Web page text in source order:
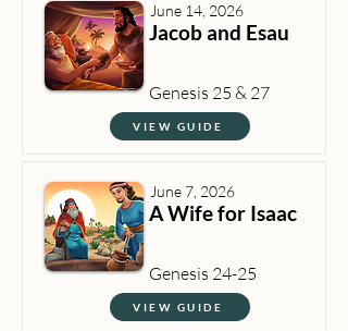
June 14, 2026
Jacob and Esau
Genesis 25 & 27
VIEW GUIDE
June 7, 2026
A Wife for Isaac
Genesis 24-25
VIEW GUIDE